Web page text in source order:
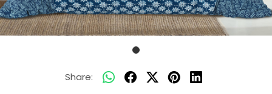
Share: